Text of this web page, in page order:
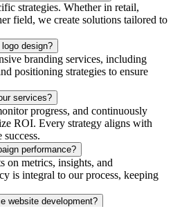
strategies. Whether in retail,
field, we create solutions tailored to
design?
branding services, including
positioning strategies to ensure
services?
progress, and continuously
ROI. Every strategy aligns with
performance?
on metrics, insights, and
is integral to our process, keeping
website development?